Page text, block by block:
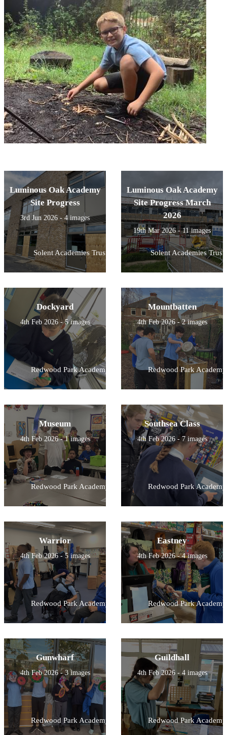
Luminous Oak Academy
Site Progress
3rd Jun 2026 - 4 images
Solent Academies Trust
Luminous Oak Academy
Site Progress March
2026
19th Mar 2026 - 11 images
Solent Academies Trust
Dockyard
4th Feb 2026 - 5 images
Redwood Park Academy
Mountbatten
4th Feb 2026 - 2 images
Redwood Park Academy
Museum
4th Feb 2026 - 1 images
Redwood Park Academy
Southsea Class
4th Feb 2026 - 7 images
Redwood Park Academy
Warrior
4th Feb 2026 - 5 images
Redwood Park Academy
Eastney
4th Feb 2026 - 4 images
Redwood Park Academy
Gunwharf
4th Feb 2026 - 3 images
Redwood Park Academy
Guildhall
4th Feb 2026 - 4 images
Redwood Park Academy